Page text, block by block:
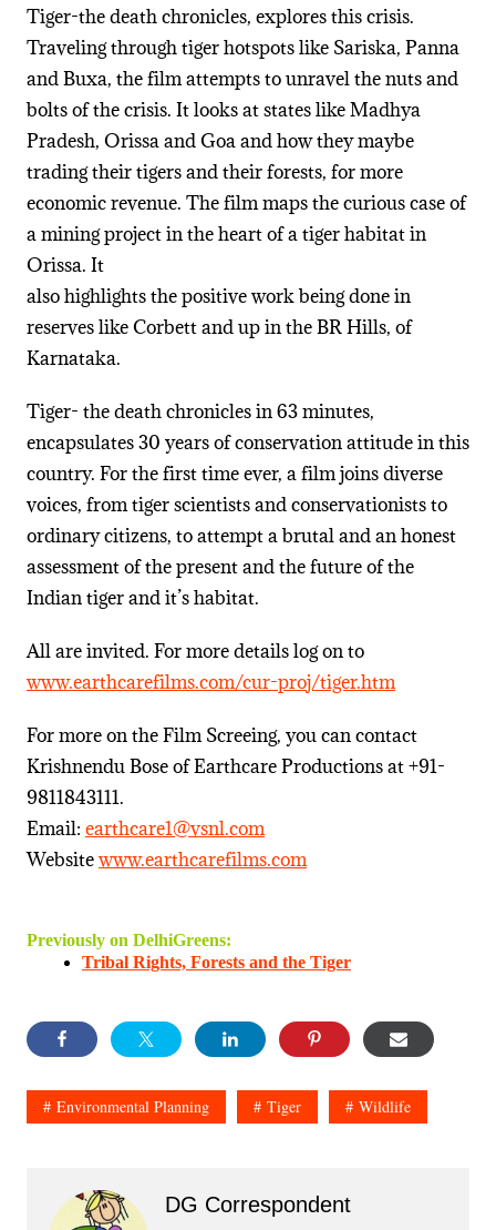
Tiger-the death chronicles, explores this crisis.
Traveling through tiger hotspots like Sariska, Panna
and Buxa, the film attempts to unravel the nuts and
bolts of the crisis. It looks at states like Madhya
Pradesh, Orissa and Goa and how they maybe
trading their tigers and their forests, for more
economic revenue. The film maps the curious case of
a mining project in the heart of a tiger habitat in
Orissa. It
also highlights the positive work being done in
reserves like Corbett and up in the BR Hills, of
Karnataka.
Tiger- the death chronicles in 63 minutes,
encapsulates 30 years of conservation attitude in this
country. For the first time ever, a film joins diverse
voices, from tiger scientists and conservationists to
ordinary citizens, to attempt a brutal and an honest
assessment of the present and the future of the
Indian tiger and it’s habitat.
All are invited. For more details log on to
www.earthcarefilms.com/cur-proj/tiger.htm
For more on the Film Screeing, you can contact
Krishnendu Bose of Earthcare Productions at +91-
9811843111.
Email: earthcare1@vsnl.com
Websitewww.earthcarefilms.com
Previously on DelhiGreens:
Tribal Rights, Forests and the Tiger
Environmental Planning Tiger Wildlife
DG Correspondent